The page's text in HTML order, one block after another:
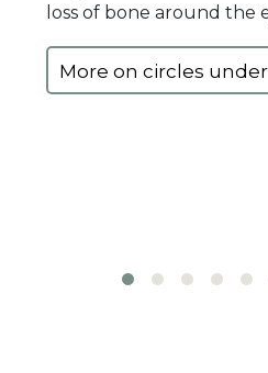
loss of bone around the
More on circles